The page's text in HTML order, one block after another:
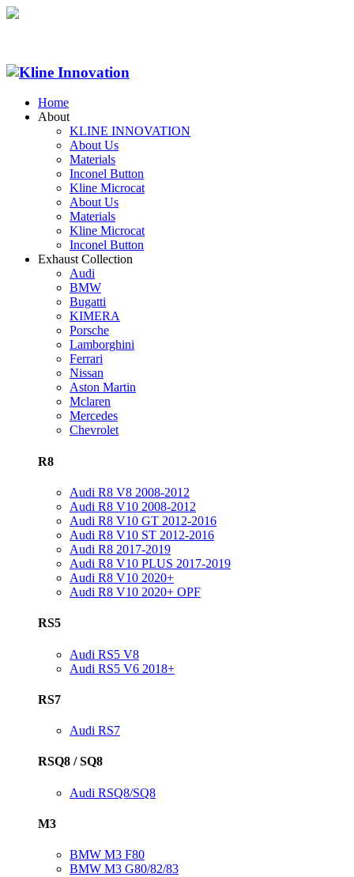
Home
About
KLINE INNOVATION
About Us
Materials
Inconel Button
Kline Microcat
About Us
Materials
Kline Microcat
Inconel Button
Exhaust Collection
Audi
BMW
Bugatti
KIMERA
Porsche
Lamborghini
Ferrari
Nissan
Aston Martin
Mclaren
Mercedes
Chevrolet
R8
Audi R8 V8 2008-2012
Audi R8 V10 2008-2012
Audi R8 V10 GT 2012-2016
Audi R8 V10 ST 2012-2016
Audi R8 2017-2019
Audi R8 V10 PLUS 2017-2019
Audi R8 V10 2020+
Audi R8 V10 2020+ OPF
RS5
Audi RS5 V8
Audi RS5 V6 2018+
RS7
Audi RS7
RSQ8 / SQ8
Audi RSQ8/SQ8
M3
BMW M3 F80
BMW M3 G80/82/83